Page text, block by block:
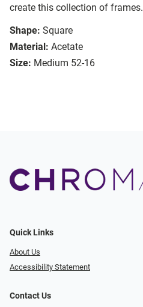
create this collection of frames.
Shape: Square
Material: Acetate
Size: Medium 52-16
Quick Links
About Us
Accessibility Statement
Contact Us